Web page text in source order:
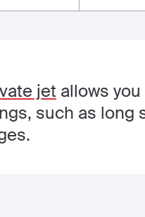
jet allows
such as long